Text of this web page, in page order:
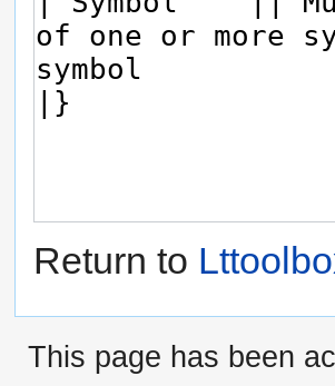
Return to
This page has been